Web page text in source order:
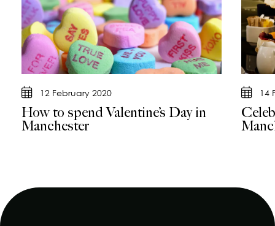
12 February 2020
How to spend Valentine’s Day in
Manchester
14